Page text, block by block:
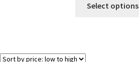
Select options